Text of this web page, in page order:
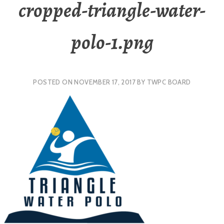
cropped-triangle-water-
polo-1.png
POSTED ONNOVEMBER 17, 2017BY TWPC BOARD